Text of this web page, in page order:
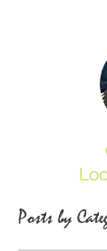
Gettysburg
Posts by